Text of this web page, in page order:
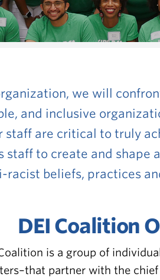
we will
and inclusive
are critical to truly
staff to create and shape
racist beliefs, practices
DEI Coalition
is a group of
partner with the